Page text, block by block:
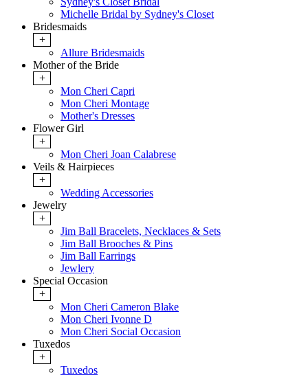
Michelle Bridal by Sydney's Closet
Bridesmaids
+
Allure Bridesmaids
Mother of the Bride
+
Mon Cheri Capri
Mon Cheri Montage
Mother's Dresses
Flower Girl
+
Mon Cheri Joan Calabrese
Veils & Hairpieces
+
Wedding Accessories
Jewelry
+
Jim Ball Bracelets, Necklaces & Sets
Jim Ball Brooches & Pins
Jim Ball Earrings
Jewlery
Special Occasion
+
Mon Cheri Cameron Blake
Mon Cheri Ivonne D
Mon Cheri Social Occasion
Tuxedos
+
Tuxedos